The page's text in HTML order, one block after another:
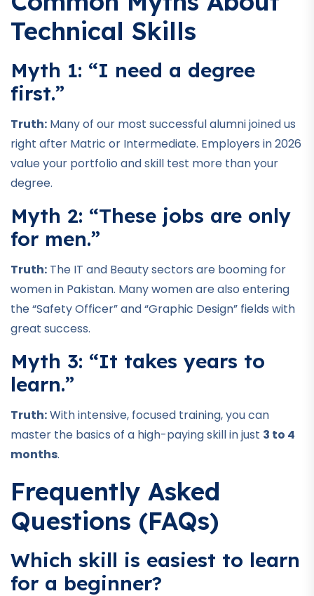
Technical Skills
Myth 1: “I need a degree
first.”
Truth: Many of our most successful alumni joined us
right after Matric or Intermediate. Employers in 2026
value your portfolio and skill test more than your
degree.
Myth 2: “These jobs are only
for men.”
Truth: The IT and Beauty sectors are booming for
women in Pakistan. Many women are also entering
the “Safety Officer” and “Graphic Design” fields with
great success.
Myth 3: “It takes years to
learn.”
Truth:With intensive, focused training, you can
master the basics of a high-paying skill in just 3 to 4
months.
Frequently Asked
Questions (FAQs)
Which skill is easiest to learn
for a beginner?